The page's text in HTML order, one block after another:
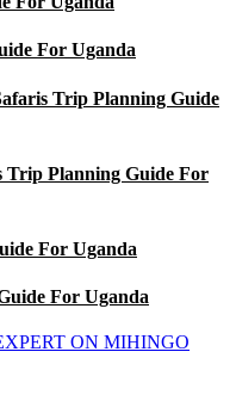
For Uganda
Trip Planning Guide
Trip Planning Guide For
For Uganda
For Uganda
ON MIHINGO